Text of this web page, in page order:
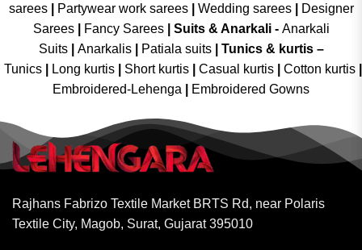
sarees| Partywear work sarees| Wedding sarees|
Designer
Sarees| Fancy Sarees| Suits & Anarkali - Anarkali
Suits
Anarkalis Patiala suits
Tunics & kurtis –
Tunics
Long kurtis Short kurtis Casual kurtis Cotton kurtis
Embroidered-Lehenga
Embroidered Gowns
Rajhans Fabrizo Textile Market BRTS Rd, near Polaris
Textile City, Magob, Surat, Gujarat 395010